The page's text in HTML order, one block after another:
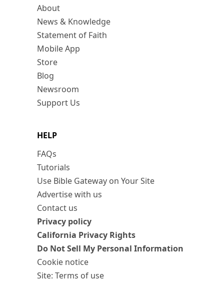
About
News & Knowledge
Statement of Faith
Mobile App
Store
Blog
Newsroom
Support Us
HELP
FAQs
Tutorials
Use Bible Gateway on Your Site
Advertise with us
Contact us
Privacy policy
California Privacy Rights
Do Not Sell My Personal Information
Cookie notice
Site: Terms of use